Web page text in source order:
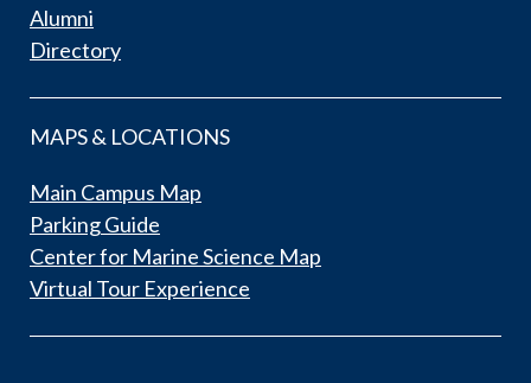
Alumni
Directory
MAPS & LOCATIONS
Main Campus Map
Parking Guide
Center for Marine Science Map
Virtual Tour Experience